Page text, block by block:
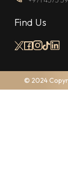
Find Us
© 2024